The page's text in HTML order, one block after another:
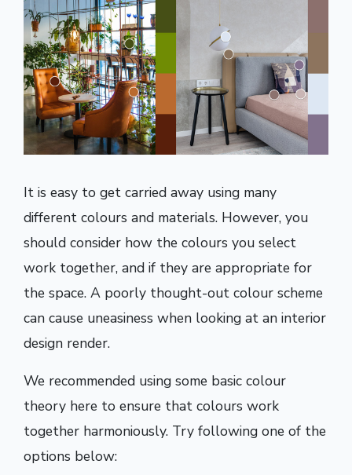
It is easy to get carried away using many
different colours and materials. However, you
should consider how the colours you select
work together, and if they are appropriate for
the space. A poorly thought-out colour scheme
can cause uneasiness when looking at an interior
design render.
We recommended using some basic colour
theory here to ensure that colours work
together harmoniously. Try following one of the
options below: